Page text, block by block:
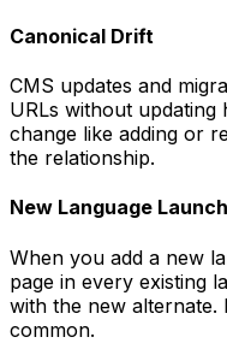
Canonical Drift
CMS updates and
URLs without updating
change like adding or
the relationship.
New Language
When you add a new
page in every existing
with the new alternate.
common.